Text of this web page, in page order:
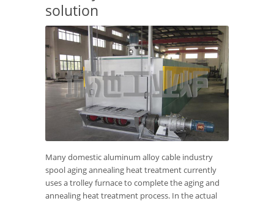
solution
Many domestic aluminum alloy cable industry
spool aging annealing heat treatment currently
uses a trolley furnace to complete the aging and
annealing heat treatment process. In the actual